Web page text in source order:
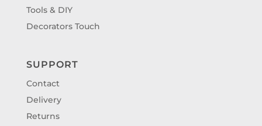
Tools & DIY
Decorators Touch
SUPPORT
Contact
Delivery
Returns